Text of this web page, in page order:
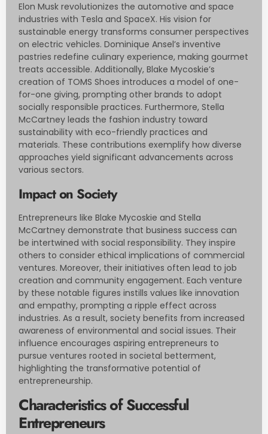
Elon Musk revolutionizes the automotive and space
industries with Tesla and SpaceX. His vision for
sustainable energy transforms consumer perspectives
on electric vehicles. Dominique Ansel’s inventive
pastries redefine culinary experience, making gourmet
treats accessible. Additionally, Blake Mycoskie’s
creation of TOMS Shoes introduces a model of one-
for-one giving, prompting other brands to adopt
socially responsible practices. Furthermore, Stella
McCartney leads the fashion industry toward
sustainability with eco-friendly practices and
materials. These contributions exemplify how diverse
approaches yield significant advancements across
various sectors.
Impact on Society
Entrepreneurs like Blake Mycoskie and Stella
McCartney demonstrate that business success can
be intertwined with social responsibility. They inspire
others to consider ethical implications of commercial
ventures. Moreover, their initiatives often lead to job
creation and community engagement. Each venture
by these notable figures instills values like innovation
and empathy, prompting a ripple effect across
industries. As a result, society benefits from increased
awareness of environmental and social issues. Their
influence encourages aspiring entrepreneurs to
pursue ventures rooted in societal betterment,
highlighting the transformative potential of
entrepreneurship.
Characteristics of Successful
Entrepreneurs